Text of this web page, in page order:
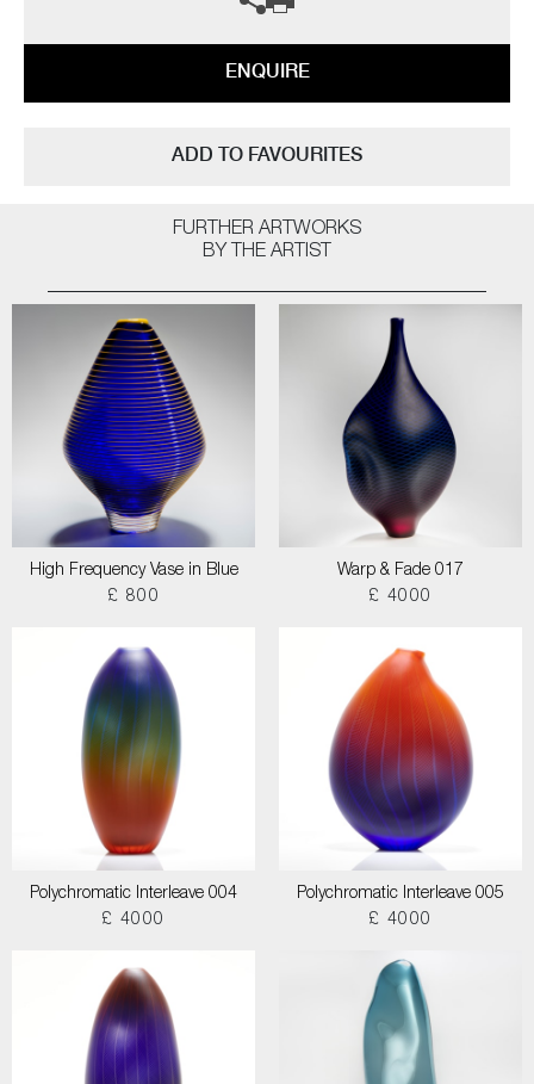
ENQUIRE
ADD TO FAVOURITES
FURTHER ARTWORKS
BY THE ARTIST
High Frequency Vase in Blue
£ 800
Warp & Fade 017
£ 4000
Polychromatic Interleave 004
£ 4000
Polychromatic Interleave 005
£ 4000